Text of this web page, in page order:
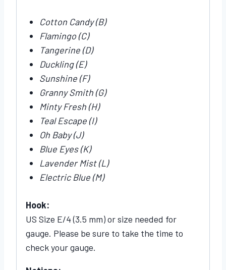
Cotton Candy (B)
Flamingo (C)
Tangerine (D)
Duckling (E)
Sunshine (F)
Granny Smith (G)
Minty Fresh (H)
Teal Escape (I)
Oh Baby (J)
Blue Eyes (K)
Lavender Mist (L)
Electric Blue (M)
Hook:
US Size E/4 (3.5 mm) or size needed for
gauge. Please be sure to take the time to
check your gauge.